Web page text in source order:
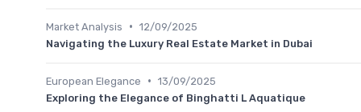
Market Analysis • 12/09/2025
Navigating the Luxury Real Estate Market in Dubai
European Elegance • 13/09/2025
Exploring the Elegance of Binghatti L Aquatique